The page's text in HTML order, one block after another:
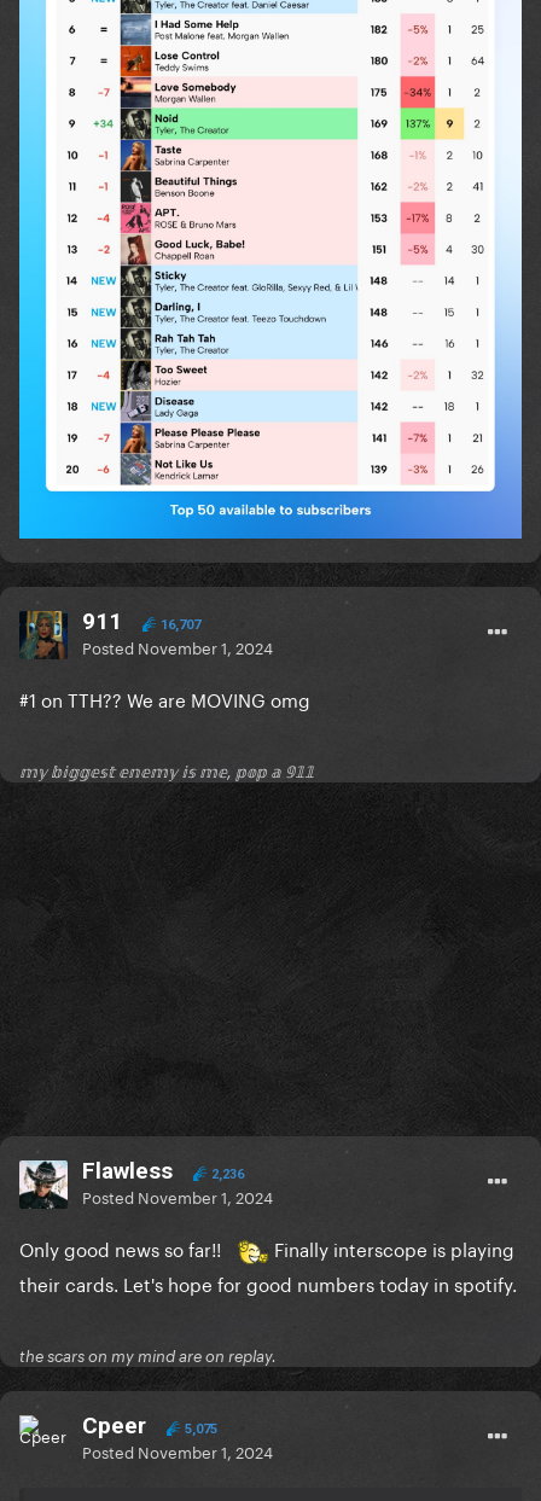
911 16,707
Posted November 1, 2024
#1 on TTH?? We are MOVING omg
𝕞𝕪 𝕓𝕚𝕘𝕘𝕖𝕤𝕥 𝕖𝕟𝕖𝕞𝕪 𝕚𝕤 𝕞𝕖, 𝕡𝕠𝕡 𝕒 𝟡𝟙𝟙
Flawless 2,236
Posted November 1, 2024
Only good news so far!!
Finally interscope is playing
their cards. Let's hope for good numbers today in spotify.
the scars on my mind are on replay.
Cpeer 5,075
Posted November 1, 2024